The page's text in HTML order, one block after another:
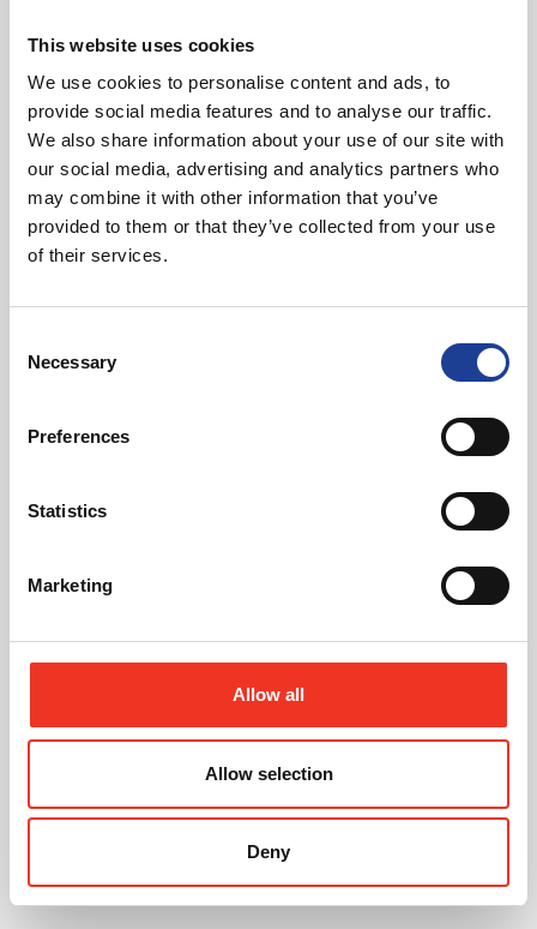
This website uses cookies
We use cookies to personalise content and ads, to
provide social media features and to analyse our traffic.
We also share information about your use of our site with
our social media, advertising and analytics partners who
may combine it with other information that you’ve
provided to them or that they’ve collected from your use
of their services.
Selection
Necessary
Preferences
Statistics
Marketing
Allow all
Allow selection
Deny
In Other News
Read post about - 40 Years of Legat Owen – 400km – 40
August 2026
40 Years of Legat Owen – 400km – 40 hours –
One incredible challenge
Read post about - Celebrating Future Property Talent at
Featured News
Celebrating Future Property Talent at Liverpool
John Moores University